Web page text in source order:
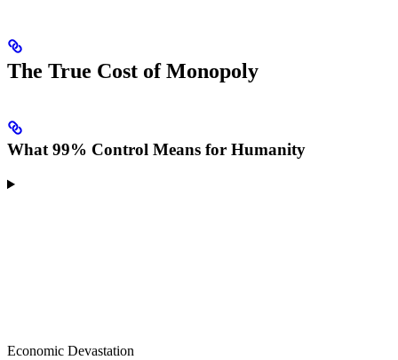
The True Cost of Monopoly
What 99% Control Means for Humanity
Economic Devastation